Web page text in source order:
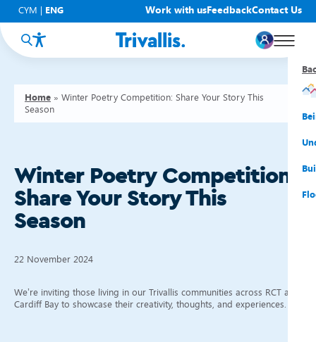
CYM ENG Work with usFeedbackContact Us
Home » Winter Poetry Competition: Share Your Story This
Season
Winter Poetry Competition:
Share Your Story This
Season
22 November 2024
We’re inviting those living in our Trivallis communities across RCT and
Cardiff Bay to showcase their creativity, thoughts, and experiences.